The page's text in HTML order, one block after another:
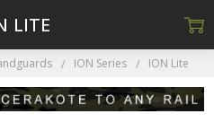
ION Series ION Lite
LITE